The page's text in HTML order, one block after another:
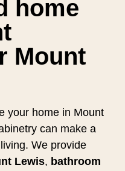
home
Mount
your home in Mount
can make a
We provide
Lewis, bathroom